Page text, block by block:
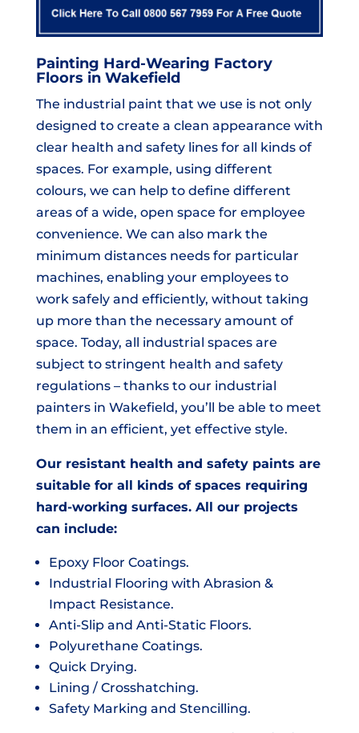
Painting Hard-Wearing Factory
Floors in Wakefield
The industrial paint that we use is not only
designed to create a clean appearance with
clear health and safety lines for all kinds of
spaces. For example, using different
colours, we can help to define different
areas of a wide, open space for employee
convenience. We can also mark the
minimum distances needs for particular
machines, enabling your employees to
work safely and efficiently, without taking
up more than the necessary amount of
space. Today, all industrial spaces are
subject to stringent health and safety
regulations – thanks to our industrial
painters in Wakefield, you’ll be able to meet
them in an efficient, yet effective style.
Our resistant health and safety paints are
suitable for all kinds of spaces requiring
hard-working surfaces. All our projects
can include:
Epoxy Floor Coatings.
Industrial Flooring with Abrasion &
Impact Resistance.
Anti-Slip and Anti-Static Floors.
Polyurethane Coatings.
Quick Drying.
Lining / Crosshatching.
Safety Marking and Stencilling.